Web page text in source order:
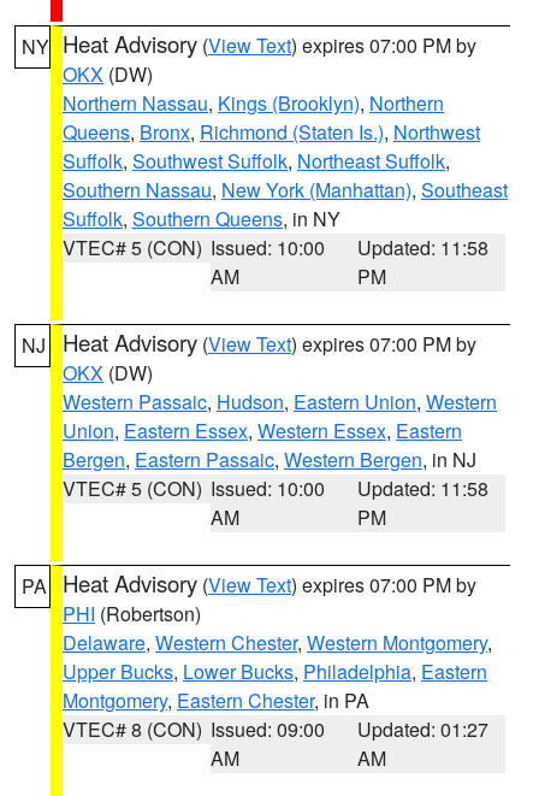
NY Heat Advisory (View Text) expires 07:00 PM by
OKX (DW)
Northern Nassau, Kings (Brooklyn), Northern
Queens, Bronx, Richmond (Staten Is.), Northwest
Suffolk, Southwest Suffolk, Northeast Suffolk,
Southern Nassau, New York (Manhattan), Southeast
Suffolk, Southern Queens, in NY
VTEC# 5 (CON) Issued: 10:00
AM
Updated: 11:58
PM
NJ Heat Advisory (View Text) expires 07:00 PM by
OKX (DW)
Western Passaic, Hudson, Eastern Union, Western
Union, Eastern Essex, Western Essex, Eastern
Bergen, Eastern Passaic, Western Bergen, in NJ
VTEC# 5 (CON) Issued: 10:00
AM
Updated: 11:58
PM
PA Heat Advisory (View Text) expires 07:00 PM by
PHI (Robertson)
Delaware, Western Chester, Western Montgomery,
Upper Bucks, Lower Bucks, Philadelphia, Eastern
Montgomery, Eastern Chester, in PA
VTEC# 8 (CON) Issued: 09:00
AM
Updated: 01:27
AM